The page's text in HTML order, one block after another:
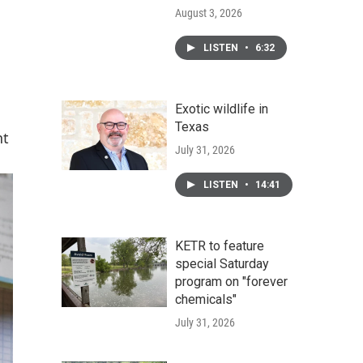
August 3, 2026
LISTEN • 6:32
Exotic wildlife in
Texas
July 31, 2026
LISTEN • 14:41
KETR to feature
special Saturday
program on "forever
chemicals"
July 31, 2026